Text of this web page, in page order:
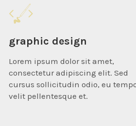
graphic design
Lorem ipsum dolor sit amet,
consectetur adipiscing elit. Sed
cursus sollicitudin odio, eu
velit pellentesque et.